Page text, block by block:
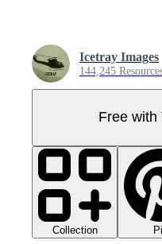
Icetray Images
144,245
Free with
Collection